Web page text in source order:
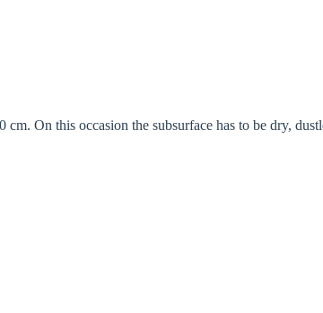
On this occasion the subsurface has to be dry,